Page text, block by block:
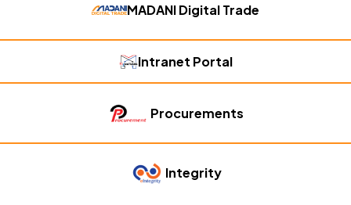
MADANI Digital Trade
Intranet Portal
Procurements
Integrity